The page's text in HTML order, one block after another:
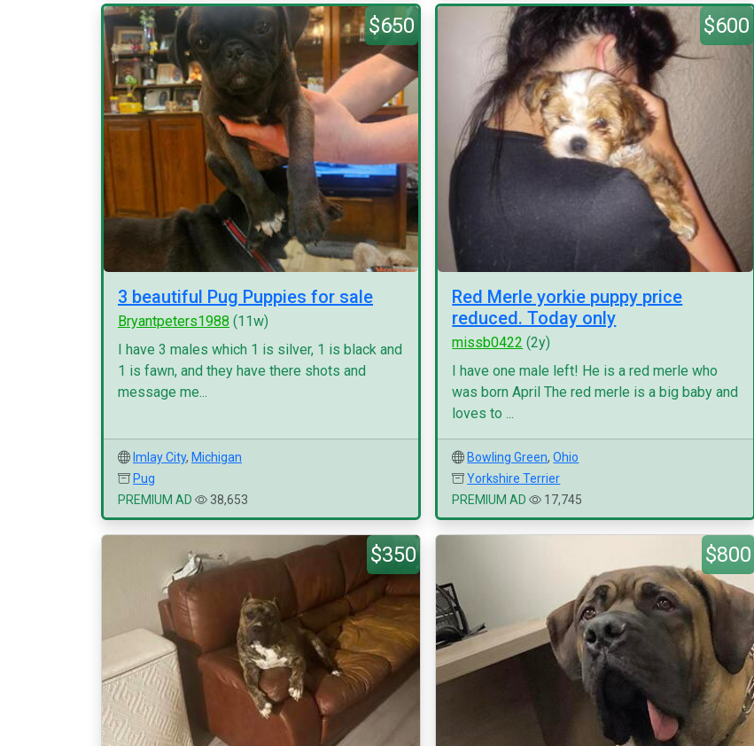
$650
3 beautiful Pug Puppies for sale
Bryantpeters1988 (11w)
I have 3 males which 1 is silver, 1 is black and
1 is fawn, and they have there shots and
message me...
Imlay City, Michigan
Pug
PREMIUM AD
38,653
$600
Red Merle yorkie puppy price
reduced. Today only
missb0422 (2y)
I have one male left! He is a red merle who
was born April The red merle is a big baby and
loves to ...
Bowling Green,Ohio
Yorkshire Terrier
PREMIUM AD
17,745
$350 $800